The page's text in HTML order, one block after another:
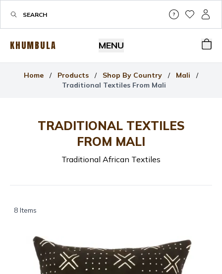
Help &
MyMy
KHUMBULA MENU
Home / Products / Shop By Country / Mali
/
Traditional Textiles From Mali
TRADITIONAL TEXTILES
FROM MALI
Traditional African Textiles
8 Items